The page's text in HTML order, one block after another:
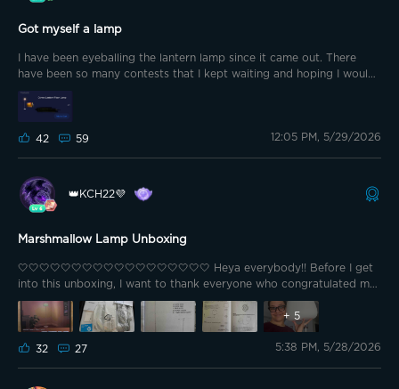
Got myself a lamp
I have been eyeballing the lantern lamp since it came out. There
have been so many contests that I kept waiting and hoping I would
get lucky. On Monday with my g coin discount and the ambassador
coupon I decided to pull the trigger and grab one. No more waiting
42
59 12:05 PM, 5/29/2026
👑KCH22💜
Marshmallow Lamp Unboxing
🤍🤍🤍🤍🤍🤍🤍🤍🤍🤍🤍🤍🤍🤍🤍🤍🤍🤍 Heya everybody!! Before I get
into this unboxing, I want to thank everyone who congratulated me
for winning first place in the week 3 merch review contest!! U know
it's been awhile since I won first place and it was when I started in
this wonderful community that Govee allows us to participate in
their contests to win their lights or merch. U can't get that
+ 5
32 27 5:38 PM, 5/28/2026